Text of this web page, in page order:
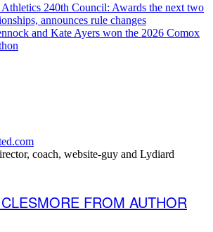
240th Council: Awards the next two
announces rule changes
and Kate Ayers won the 2026 Comox
coach, website-guy and Lydiard
MORE FROM AUTHOR